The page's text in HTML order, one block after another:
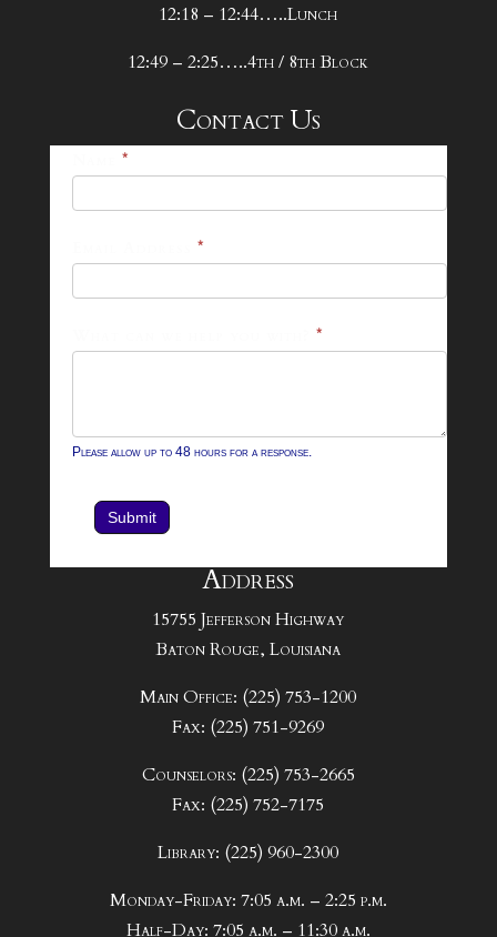
12:18 – 12:44…..Lunch
12:49 – 2:25…..4th / 8th Block
Contact Us
*
*
*
Please allow up to 48 hours for a response.
Submit
Address
15755 Jefferson Highway
Baton Rouge, Louisiana
Main Office: (225) 753-1200
Fax: (225) 751-9269
Counselors: (225) 753-2665
Fax: (225) 752-7175
Library: (225) 960-2300
Monday-Friday: 7:05 a.m. – 2:25 p.m.
Half-Day: 7:05 a.m. – 11:30 a.m.